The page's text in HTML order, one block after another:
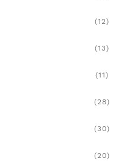
(12)
(13)
(11)
(28)
(30)
(20)